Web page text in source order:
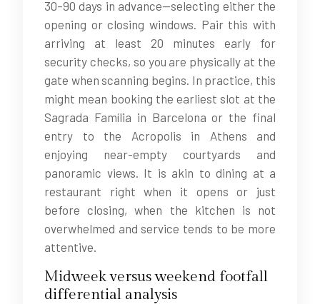
30–90 days in advance—selecting either the
opening or closing windows. Pair this with
arriving at least 20 minutes early for
security checks, so you are physically at the
gate when scanning begins. In practice, this
might mean booking the earliest slot at the
Sagrada Família in Barcelona or the final
entry to the Acropolis in Athens and
enjoying near-empty courtyards and
panoramic views. It is akin to dining at a
restaurant right when it opens or just
before closing, when the kitchen is not
overwhelmed and service tends to be more
attentive.
Midweek versus weekend footfall
differential analysis